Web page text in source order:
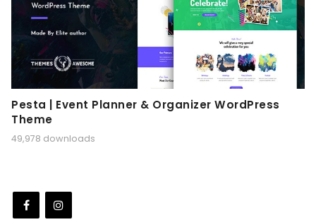
Pesta | Event Planner & Organizer WordPress
Theme
49,978 downloads